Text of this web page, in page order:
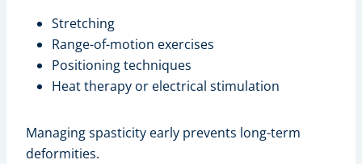
Stretching
Range-of-motion exercises
Positioning techniques
Heat therapy or electrical stimulation
Managing spasticity early prevents long-term
deformities.